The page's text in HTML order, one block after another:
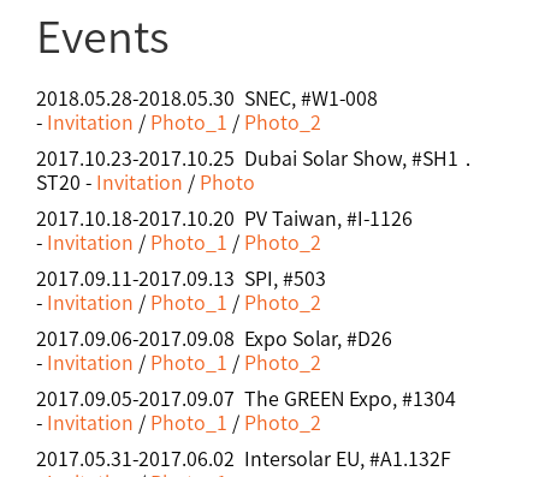
Events
2018.05.28-2018.05.30 SNEC, #W1-008
- Invitation / Photo_1 / Photo_2
2017.10.23-2017.10.25 Dubai Solar Show, #SH1．
ST20 - Invitation / Photo
2017.10.18-2017.10.20 PV Taiwan, #I-1126
- Invitation / Photo_1 / Photo_2
2017.09.11-2017.09.13 SPI, #503
- Invitation / Photo_1 / Photo_2
2017.09.06-2017.09.08 Expo Solar, #D26
- Invitation / Photo_1 / Photo_2
2017.09.05-2017.09.07 The GREEN Expo, #1304
- Invitation / Photo_1 / Photo_2
2017.05.31-2017.06.02 Intersolar EU, #A1.132F